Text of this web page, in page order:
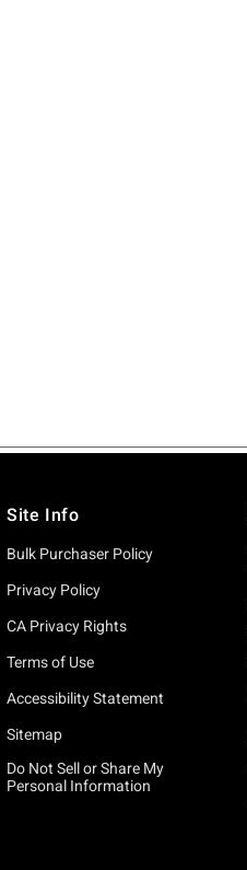
Site Info
Bulk Purchaser Policy
Privacy Policy
CA Privacy Rights
Terms of Use
Accessibility Statement
Sitemap
Do Not Sell or Share My
Personal Information